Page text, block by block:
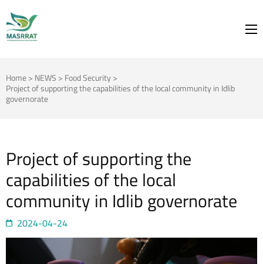
Home>NEWS>Food Security>
Project of supporting the capabilities of the local community in Idlib
governorate
Project of supporting the
capabilities of the local
community in Idlib governorate
2024-04-24